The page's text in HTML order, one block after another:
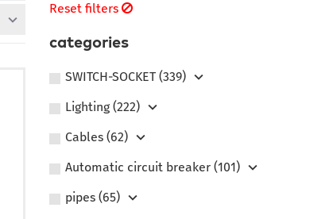
Reset filters
categories
SWITCH-SOCKET (339)
Lighting (222)
Сables (62)
Automatic circuit breaker (101)
pipes (65)